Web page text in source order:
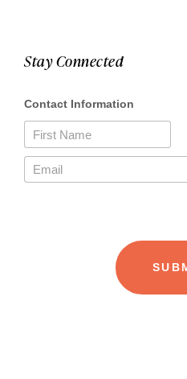
Stay Connected